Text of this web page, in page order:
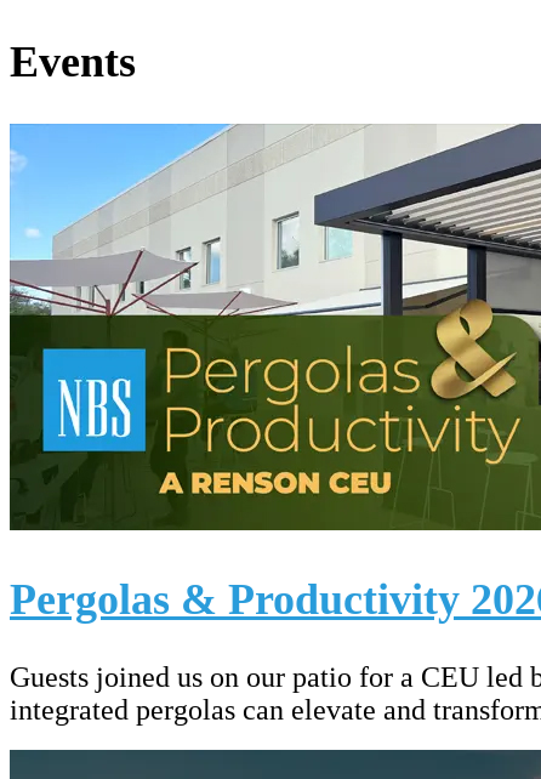
Events
Pergolas & Productivity
Guests joined us on our patio for a CEU
integrated pergolas can elevate and